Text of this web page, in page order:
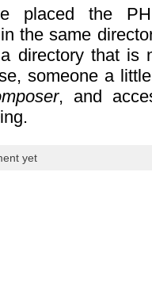
placed the
the same
directory that is
someone a
, and
yet